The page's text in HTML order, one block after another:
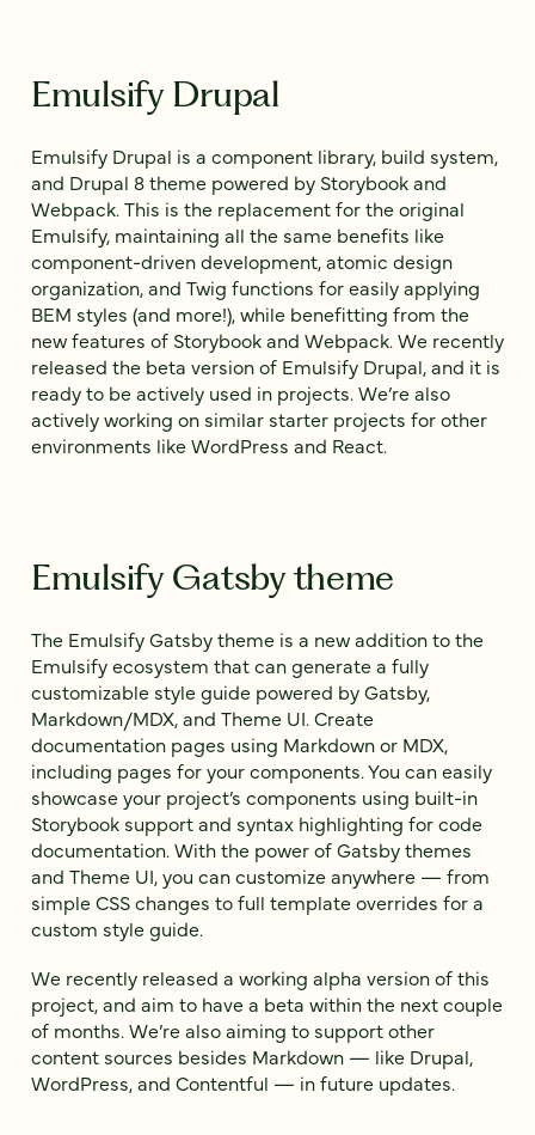
Emulsify Drupal
Emulsify Drupal is a component library, build system,
and Drupal 8 theme powered by Storybook and
Webpack. This is the replacement for the original
Emulsify, maintaining all the same benefits like
component-driven development, atomic design
organization, and Twig functions for easily applying
BEM styles (and more!), while benefitting from the
new features of Storybook and Webpack. We recently
released the beta version of Emulsify Drupal, and it is
ready to be actively used in projects. We’re also
actively working on similar starter projects for other
environments like WordPress and React.
Emulsify Gatsby theme
The Emulsify Gatsby theme is a new addition to the
Emulsify ecosystem that can generate a fully
customizable style guide powered by Gatsby,
Markdown/MDX, and Theme UI. Create
documentation pages using Markdown or MDX,
including pages for your components. You can easily
showcase your project’s components using built-in
Storybook support and syntax highlighting for code
documentation. With the power of Gatsby themes
and Theme UI, you can customize anywhere — from
simple CSS changes to full template overrides for a
custom style guide.
We recently released a working alpha version of this
project, and aim to have a beta within the next couple
of months. We’re also aiming to support other
content sources besides Markdown — like Drupal,
WordPress, and Contentful — in future updates.